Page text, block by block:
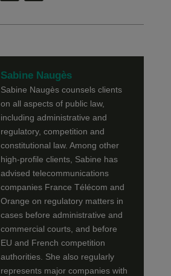
Sabine Naugès
Sabine Naugès counsels clients
on all aspects of public law,
including administrative and
regulatory, competition and
constitutional law. Among other
high-profile clients, Sabine has
advised telecommunications
companies France Télécom and
Orange on regulatory matters in
cases before administrative and
commercial courts, and before
EU and French competition
authorities. She also regularly
represents major companies with